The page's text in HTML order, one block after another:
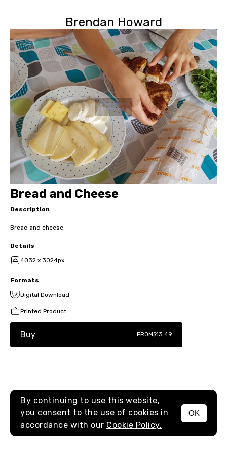
Brendan Howard
MENU
Bread and Cheese
Description
Bread and cheese.
Details
4032 x 3024px
Formats
Digital Download
Printed Product
Buy FROM$13.49
By continuing to use this website,
you consent to the use of cookies in
accordance with our Cookie Policy.
OK